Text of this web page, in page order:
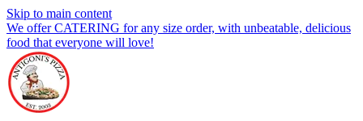
Skip to main content
We offer CATERING for any size order, with unbeatable, delicious
food that everyone will love!